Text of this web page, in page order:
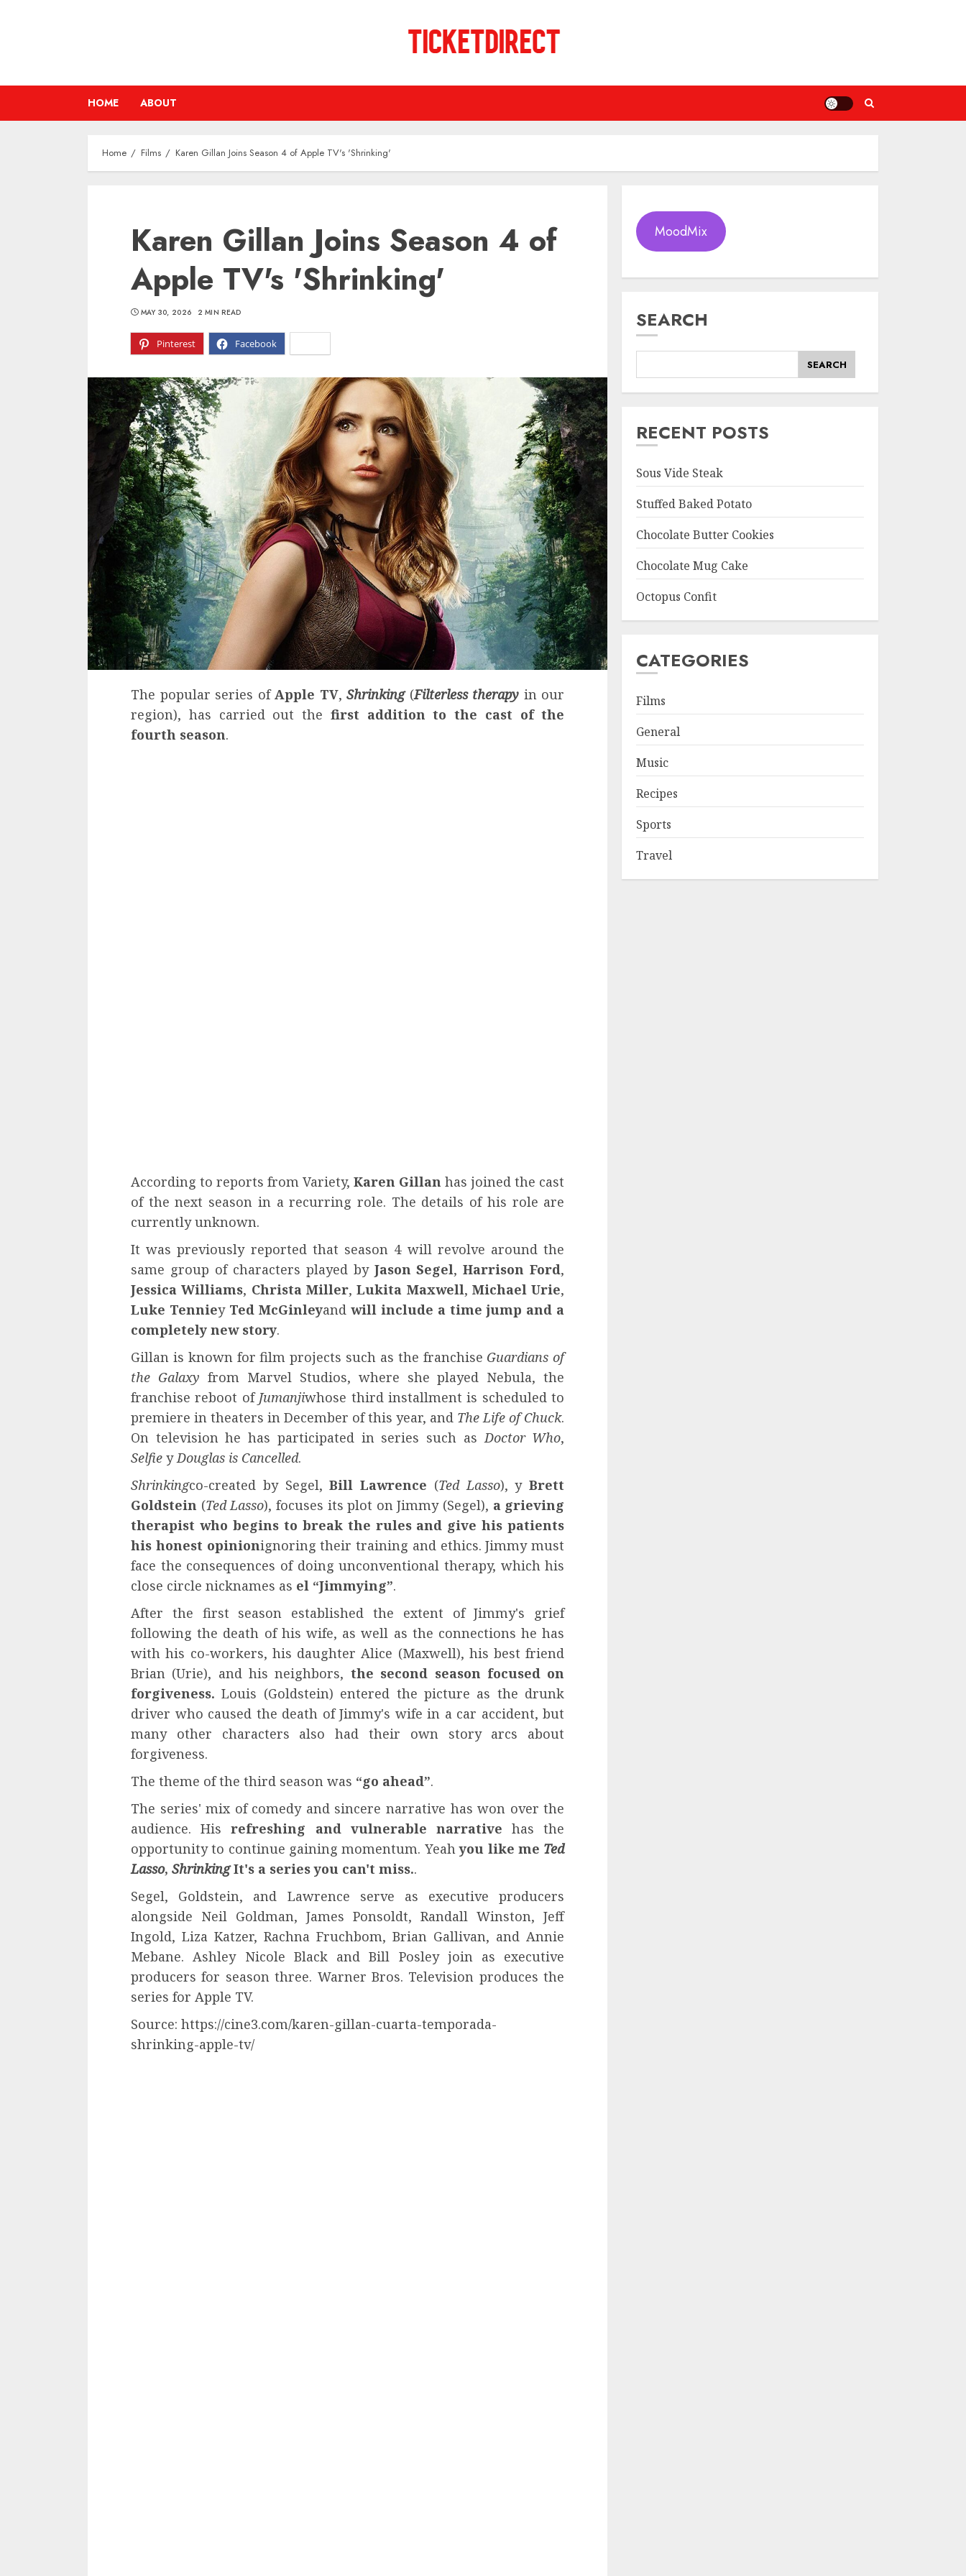
HOME ABOUT
Home Films Karen Gillan Joins Season 4 of Apple TV's 'Shrinking'
Karen Gillan Joins Season 4 of
Apple TV's 'Shrinking'
Pinterest Facebook
MAY 30, 2026 2 MIN READ
The popular series ofApple TV,Shrinking(Filterless therapy in our
region), has carried out the first addition to the cast of the
fourth season.
According to reports from Variety,Karen Gillan has joined the cast
of the next season in a recurring role. The details of his role are
currently unknown.
It was previously reported that season 4 will revolve around the
same group of characters played by Jason Segel,Harrison Ford,
Jessica Williams, Christa Miller,Lukita Maxwell, Michael Urie,
Luke Tenniey Ted McGinleyand will include a time jump and a
completely new story.
Gillan is known for film projects such as the franchise Guardians of
the Galaxy from Marvel Studios, where she played Nebula, the
franchise reboot of Jumanjiwhose third installment is scheduled to
premiere in theaters in December of this year, and The Life of Chuck.
On television he has participated in series such asDoctor Who,
Selfie yDouglas is Cancelled.
Shrinkingco-created by Segel,Bill Lawrence (Ted Lasso), yBrett
Goldstein (Ted Lasso), focuses its plot on Jimmy (Segel), a grieving
therapist who begins to break the rules and give his patients
his honest opinionignoring their training and ethics. Jimmy must
face the consequences of doing unconventional therapy, which his
close circle nicknames as el “Jimmying”.
After the first season established the extent of Jimmy's grief
following the death of his wife, as well as the connections he has
with his co-workers, his daughter Alice (Maxwell), his best friend
Brian (Urie), and his neighbors, the second season focused on
forgiveness. Louis (Goldstein) entered the picture as the drunk
driver who caused the death of Jimmy's wife in a car accident, but
many other characters also had their own story arcs about
forgiveness.
The theme of the third season was “go ahead”.
The series' mix of comedy and sincere narrative has won over the
audience. Hisrefreshing and vulnerable narrativehas the
opportunity to continue gaining momentum. Yeahyou like me Ted
Lasso, ShrinkingIt's a series you can't miss..
Segel, Goldstein, and Lawrence serve as executive producers
alongside Neil Goldman, James Ponsoldt, Randall Winston, Jeff
Ingold, Liza Katzer, Rachna Fruchbom, Brian Gallivan, and Annie
Mebane. Ashley Nicole Black and Bill Posley join as executive
producers for season three. Warner Bros. Television produces the
series for Apple TV.
Source: https://cine3.com/karen-gillan-cuarta-temporada-
shrinking-apple-tv/
MoodMix
SEARCH
SEARCH
RECENT POSTS
Sous Vide Steak
Stuffed Baked Potato
Chocolate Butter Cookies
Chocolate Mug Cake
Octopus Confit
CATEGORIES
Films
General
Music
Recipes
Sports
Travel